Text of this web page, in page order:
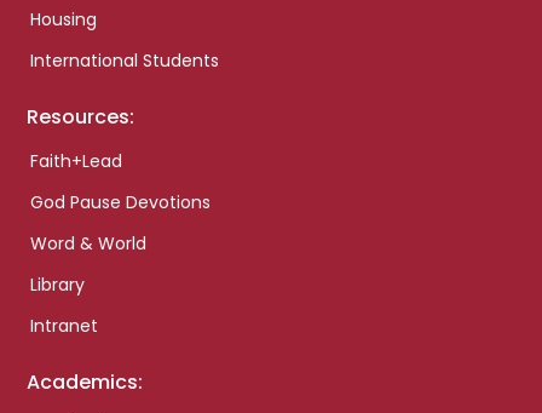
Housing
International Students
Resources:
Faith+Lead
God Pause Devotions
Word & World
Library
Intranet
Academics: